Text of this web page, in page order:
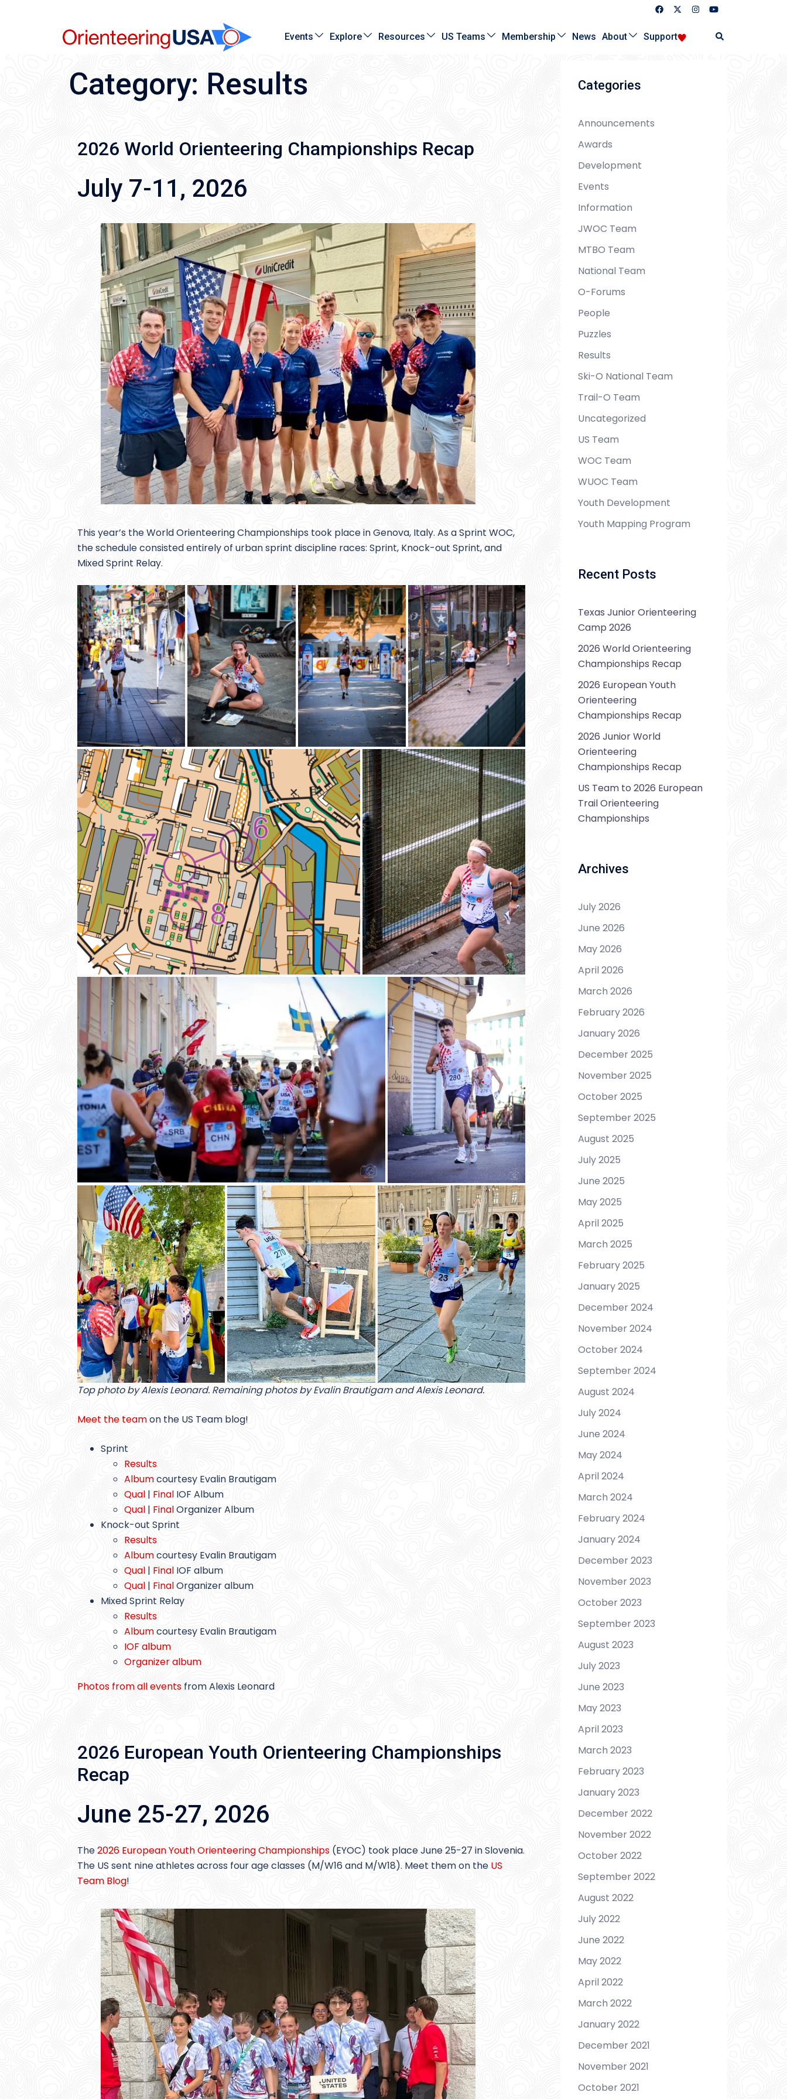
Events Explore Resources US Teams Membership News About Support Search
Category: Results
2026 World Orienteering Championships Recap
July 7-11, 2026
This year’s the World Orienteering Championships took place in Genova, Italy. As a Sprint WOC,
the schedule consisted entirely of urban sprint discipline races: Sprint, Knock-out Sprint, and
Mixed Sprint Relay.
Top photo by Alexis Leonard. Remaining photos by Evalin Brautigam and Alexis Leonard.
Meet the teamon the US Team blog!
Sprint
Results
Albumcourtesy Evalin Brautigam
Qual | Final IOF Album
Qual | FinalOrganizer Album
Knock-out Sprint
Results
Albumcourtesy Evalin Brautigam
Qual | Final IOF album
Qual | FinalOrganizer album
Mixed Sprint Relay
Results
Albumcourtesy Evalin Brautigam
IOF album
Organizer album
Photos from all events from Alexis Leonard
2026 European Youth Orienteering Championships
Recap
June 25-27, 2026
The2026 European Youth Orienteering Championships (EYOC) took place June 25-27 in Slovenia.
The US sent nine athletes across four age classes (M/W16 and M/W18). Meet them on the US
Team Blog!
Categories
Announcements
Awards
Development
Events
Information
JWOC Team
MTBO Team
National Team
O-Forums
People
Puzzles
Results
Ski-O National Team
Trail-O Team
Uncategorized
US Team
WOC Team
WUOC Team
Youth Development
Youth Mapping Program
Recent Posts
Texas Junior Orienteering
Camp 2026
2026 World Orienteering
Championships Recap
2026 European Youth
Orienteering
Championships Recap
2026 Junior World
Orienteering
Championships Recap
US Team to 2026 European
Trail Orienteering
Championships
Archives
July 2026
June 2026
May 2026
April 2026
March 2026
February 2026
January 2026
December 2025
November 2025
October 2025
September 2025
August 2025
July 2025
June 2025
May 2025
April 2025
March 2025
February 2025
January 2025
December 2024
November 2024
October 2024
September 2024
August 2024
July 2024
June 2024
May 2024
April 2024
March 2024
February 2024
January 2024
December 2023
November 2023
October 2023
September 2023
August 2023
July 2023
June 2023
May 2023
April 2023
March 2023
February 2023
January 2023
December 2022
November 2022
October 2022
September 2022
August 2022
July 2022
June 2022
May 2022
April 2022
March 2022
January 2022
December 2021
November 2021
October 2021